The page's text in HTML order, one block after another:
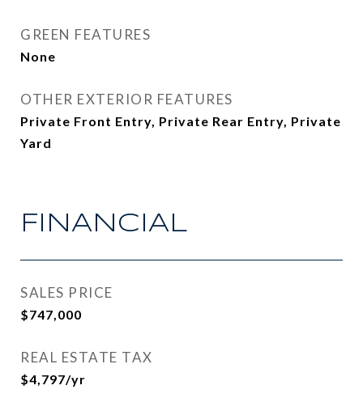
GREEN FEATURES
None
OTHER EXTERIOR FEATURES
Private Front Entry, Private Rear Entry, Private
Yard
FINANCIAL
SALES PRICE
$747,000
REAL ESTATE TAX
$4,797/yr